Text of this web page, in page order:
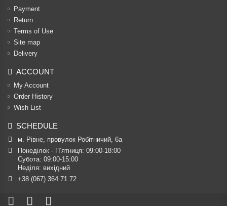
Payment
Return
Terms of Use
Site map
Delivery
ACCOUNT
My Account
Order History
Wish List
SCHEDULE
м. Рівне, провулок Робітничий, 6а
Понеділок - П’ятниця: 09:00-18:00
Субота: 09:00-15:00
Неділя: вихідний
+38 (067) 364 71 72